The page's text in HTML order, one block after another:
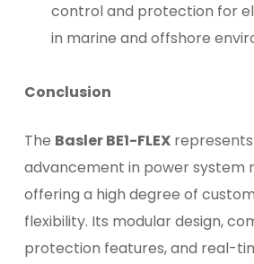
control and protection for
in marine and offshore
Conclusion
The Basler BE1-FLEXrepresents
advancement in power system
offering a high degree of
flexibility. Its modular design,
protection features, and real-